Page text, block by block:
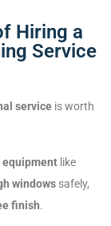
Hiring a
Service
service is worth
like
windows safely,
finish.